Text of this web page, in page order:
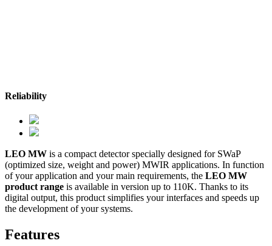
Reliability
LEO MW is a compact detector specially designed for SWaP
(optimized size, weight and power) MWIR applications. In function
of your application and your main requirements, the LEO MW
product range is available in version up to 110K. Thanks to its
digital output, this product simplifies your interfaces and speeds up
the development of your systems.
Features